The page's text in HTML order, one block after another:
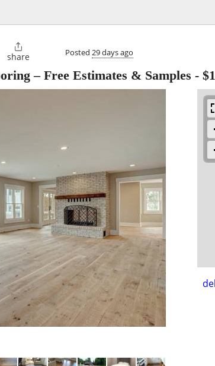

share Posted 29 days ago
– Free Estimates & Samples - $1